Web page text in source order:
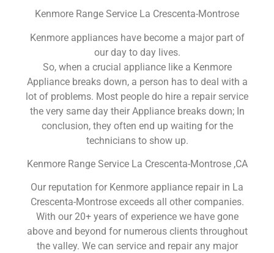
Kenmore Range Service La Crescenta-Montrose
Kenmore appliances have become a major part of
our day to day lives.
So, when a crucial appliance like a Kenmore
Appliance breaks down, a person has to deal with a
lot of problems. Most people do hire a repair service
the very same day their Appliance breaks down; In
conclusion, they often end up waiting for the
technicians to show up.
Kenmore Range Service La Crescenta-Montrose ,CA
Our reputation for Kenmore appliance repair in La
Crescenta-Montrose exceeds all other companies.
With our 20+ years of experience we have gone
above and beyond for numerous clients throughout
the valley. We can service and repair any major